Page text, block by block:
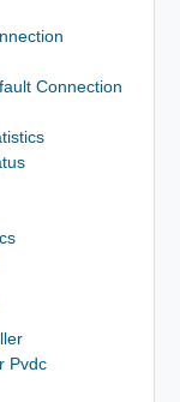
Connection
Pvdc